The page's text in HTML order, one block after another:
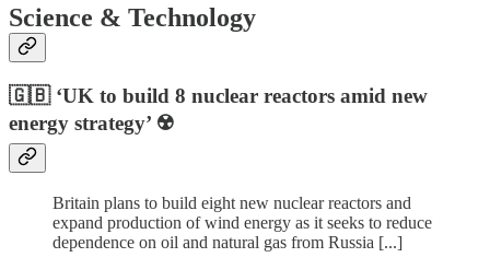
Science & Technology
🇬🇧 ‘UK to build 8 nuclear reactors amid new
energy strategy’ ☢️
Britain plans to build eight new nuclear reactors and
expand production of wind energy as it seeks to reduce
dependence on oil and natural gas from Russia [...]